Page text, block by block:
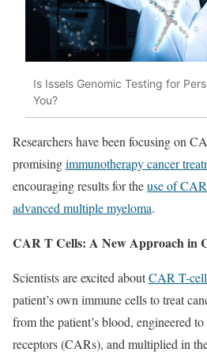
Is Issels Genomic Testing for
You?
Researchers have been focusing on
promisingimmunotherapy cancer
encouraging results for theuse of
advanced multiple myeloma.
CAR T Cells: A New Approach in
Scientists are excited aboutCAR T-
patient’s own immune cells to treat
from the patient’s blood, engineered
receptors (CARs), and multiplied in